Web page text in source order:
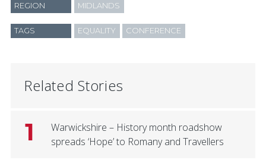
REGION MIDLANDS
TAGS EQUALITY CONFERENCE
Related Stories
1
Warwickshire – History month roadshow
spreads ‘Hope’ to Romany and Travellers